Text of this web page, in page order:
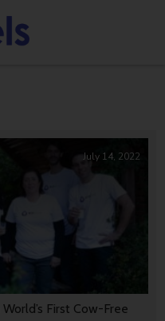
First Cow-Free
July 14, 2022